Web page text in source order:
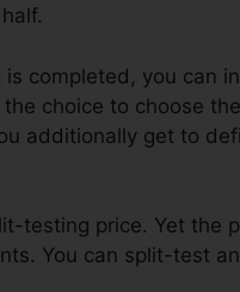
completed, you can
choice to choose
additionally get to
testing price. Yet
You can split-test